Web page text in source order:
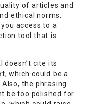
of articles and
ethical norms.
access to a
tool that is
doesn’t cite its
which could be a
the phrasing
be too polished for